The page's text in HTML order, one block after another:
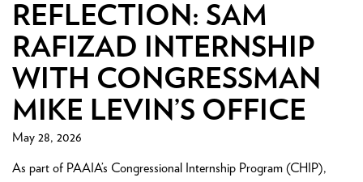
REFLECTION: SAM
RAFIZAD INTERNSHIP
WITH CONGRESSMAN
MIKE LEVIN’S OFFICE
May 28, 2026
As part of PAAIA’s Congressional Internship Program (CHIP),